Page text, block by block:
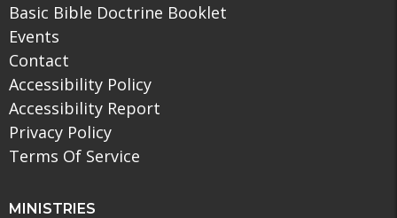
Basic Bible Doctrine Booklet
Events
Contact
Accessibility Policy
Accessibility Report
Privacy Policy
Terms Of Service
MINISTRIES